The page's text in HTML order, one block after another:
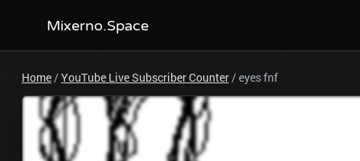
Mixerno.Space
Home/YouTube Live Subscriber Counter/eyes fnf